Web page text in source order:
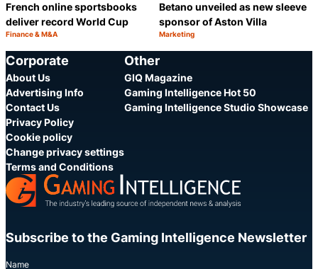
French online sportsbooks
deliver record World Cup
Category:
Finance & M&A
Betano unveiled as new sleeve
sponsor of Aston Villa
Category:
Marketing
Corporate
About Us
Advertising Info
Contact Us
Privacy Policy
Cookie policy
Change privacy settings
Terms and Conditions
Other
GIQ Magazine
Gaming Intelligence Hot 50
Gaming Intelligence Studio Showcase
Subscribe to the Gaming Intelligence Newsletter
Name